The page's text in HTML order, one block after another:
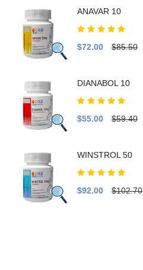
ANAVAR 10
$72.00 $85.50
DIANABOL 10
$55.00 $59.40
WINSTROL 50
$92.00 $102.70